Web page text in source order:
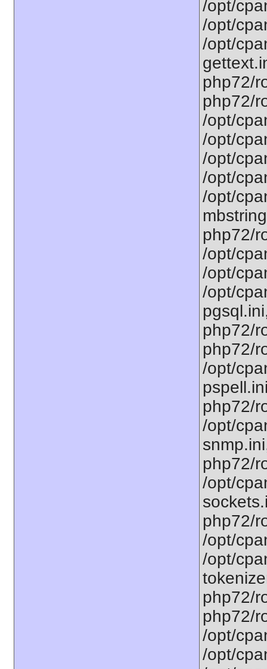
/opt/
/opt/
/opt/
php72/
php72/
/opt/
/opt/
/opt/
/opt/
/opt/
php72/
/opt/
/opt/
/opt/
php72/
php72/
/opt/
php72/
/opt/
php72/
/opt/
php72/
/opt/
/opt/
php72/
php72/
/opt/
/opt/